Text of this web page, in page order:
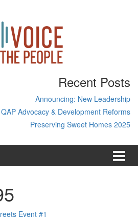
Recent Posts
Announcing: New Leadership
QAP Advocacy & Development Reforms
Preserving Sweet Homes 2025
Event #1